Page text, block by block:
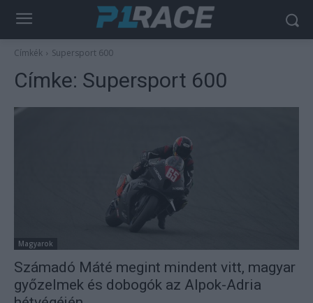
Címkék Supersport 600
Címke: Supersport 600
Magyarok
Számadó Máté megint mindent vitt, magyar
győzelmek és dobogók az Alpok-Adria